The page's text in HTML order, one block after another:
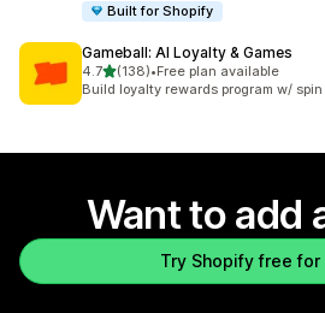
Built for Shopify
Gameball: AI Loyalty & Games
4.7out of 5 stars
(138)
138 total reviews
•Free plan available
Build loyalty rewards program w/
Want to add
Try Shopify free for